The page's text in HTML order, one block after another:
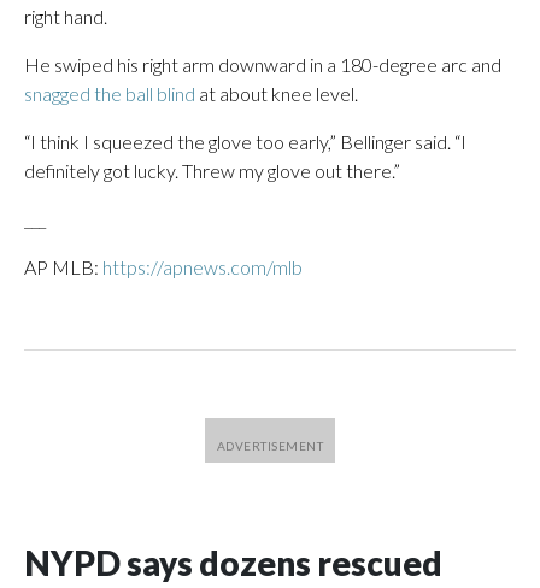
right hand.
He swiped his right arm downward in a 180-degree arc and
snagged the ball blind at about knee level.
“I think I squeezed the glove too early,” Bellinger said. “I
definitely got lucky. Threw my glove out there.”
AP MLB: https://apnews.com/mlb
NYPD says dozens rescued